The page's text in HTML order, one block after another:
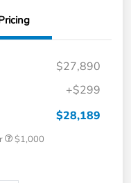
$27,890
+$299
$28,189
$1,000